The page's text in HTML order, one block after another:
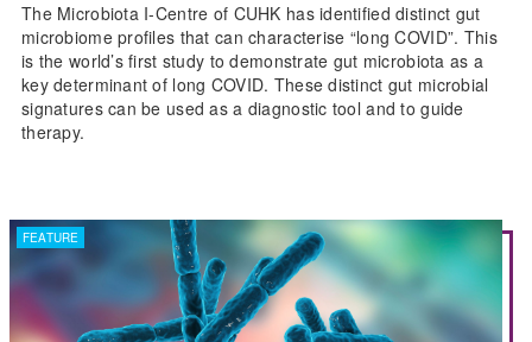
The Microbiota I-Centre of CUHK has identified distinct gut
microbiome profiles that can characterise “long COVID”. This
is the world’s first study to demonstrate gut microbiota as a
key determinant of long COVID. These distinct gut microbial
signatures can be used as a diagnostic tool and to guide
therapy.
FEATURE